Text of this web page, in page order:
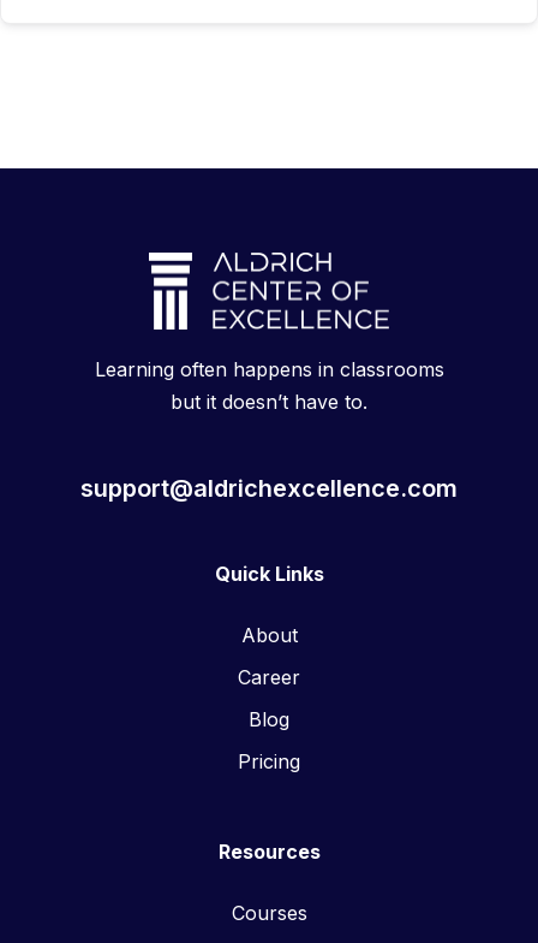
Learning often happens in classrooms
but it doesn’t have to.
support@aldrichexcellence.com
Quick Links
About
Career
Blog
Pricing
Resources
Courses